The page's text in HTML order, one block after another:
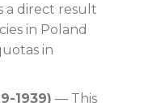
a direct result
in Poland
in
1939) — This